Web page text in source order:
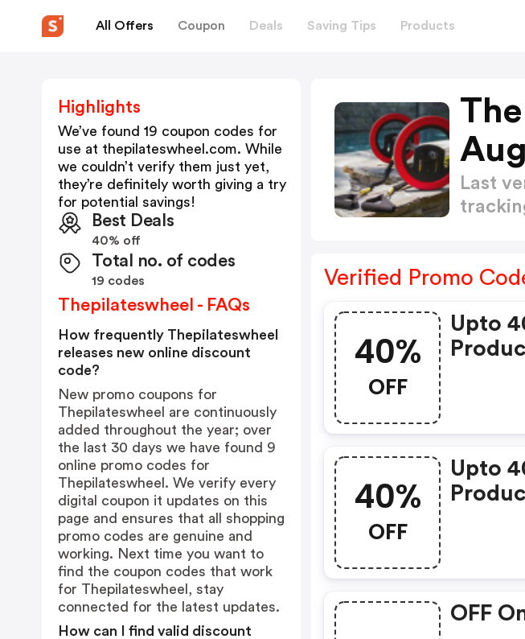
All Offers Coupon Deals Saving Tips Products
Last
Verified Promo
40%
OFF
Upto
40%
OFF
Upto
OFF
Highlights
We’ve found 19 coupon codes for
use at thepilateswheel.com. While
we couldn’t verify them just yet,
they’re definitely worth giving a try
for potential savings!
Best Deals
40% off
Total no. of codes
19 codes
Thepilateswheel - FAQs
How frequently Thepilateswheel
releases new online discount
code?
New promo coupons for
Thepilateswheel are continuously
added throughout the year; over
the last 30 days we have found 9
online promo codes for
Thepilateswheel. We verify every
digital coupon it updates on this
page and ensures that all shopping
promo codes are genuine and
working. Next time you want to
find the coupon codes that work
for Thepilateswheel, stay
connected for the latest updates.
How can I find valid discount